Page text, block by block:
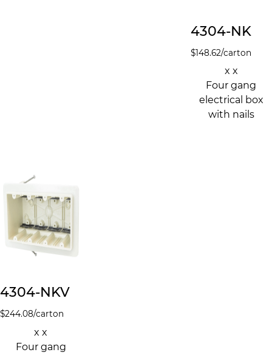
4304-NK
$148.62/carton
x x
Four gang
electrical box
with nails
4304-NKV
$244.08/carton
x x
Four gang